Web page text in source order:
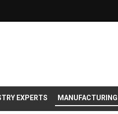
EXPERTS MANUFACTURING